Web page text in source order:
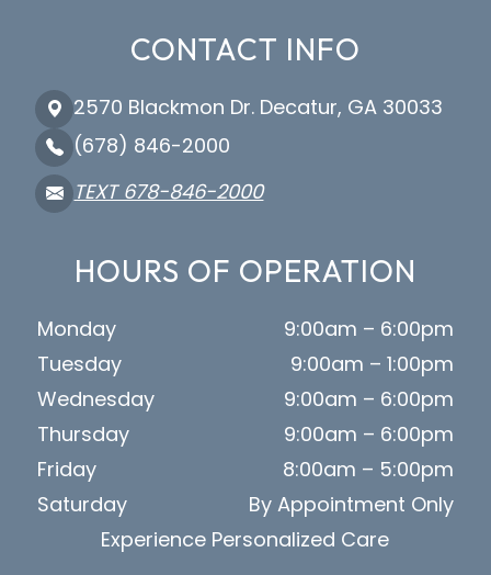
CONTACT INFO
2570 Blackmon Dr. Decatur, GA 30033
(678) 846-2000
TEXT 678-846-2000
HOURS OF OPERATION
Monday
9:00am – 6:00pm
Tuesday
9:00am – 1:00pm
Wednesday
9:00am – 6:00pm
Thursday
9:00am – 6:00pm
Friday
8:00am – 5:00pm
Saturday
By Appointment Only
Experience Personalized Care